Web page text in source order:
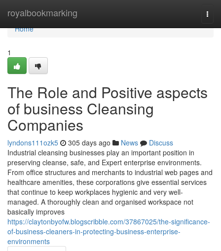
royalbookmarking
Home
Home
1
The Role and Positive aspects
of business Cleansing
Companies
lyndons111ozk5 305 days ago News
Discuss
Industrial cleansing businesses play an important position in
preserving cleanse, safe, and Expert enterprise environments.
From office structures and merchants to industrial web pages and
healthcare amenities, these corporations give essential services
that continue to keep workplaces hygienic and very well-
managed. A thoroughly clean and organised workspace not
basically improves
https://claytonbyofw.blogscribble.com/37867025/the-significance-
of-business-cleaners-in-protecting-business-enterprise-
environments